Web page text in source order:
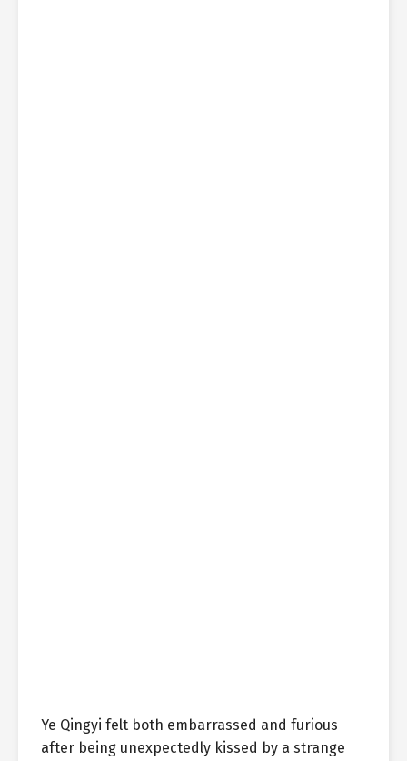
Ye Qingyi felt both embarrassed and furious
after being unexpectedly kissed by a strange